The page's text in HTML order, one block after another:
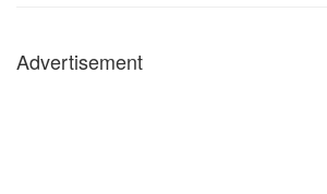
Advertisement